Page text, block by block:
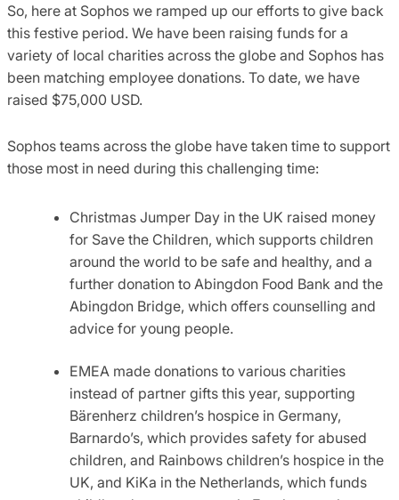
So, here at Sophos we ramped up our efforts to give back
this festive period. We have been raising funds for a
variety of local charities across the globe and Sophos has
been matching employee donations. To date, we have
raised $75,000 USD.
Sophos teams across the globe have taken time to support
those most in need during this challenging time:
Christmas Jumper Day in the UK raised money
for Save the Children, which supports children
around the world to be safe and healthy, and a
further donation to Abingdon Food Bank and the
Abingdon Bridge, which offers counselling and
advice for young people.
EMEA made donations to various charities
instead of partner gifts this year, supporting
Bärenherz children’s hospice in Germany,
Barnardo’s, which provides safety for abused
children, and Rainbows children’s hospice in the
UK, and KiKa in the Netherlands, which funds